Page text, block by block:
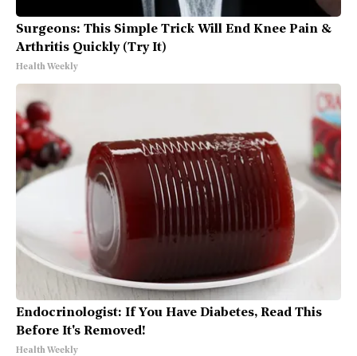
Surgeons: This Simple Trick Will End Knee Pain &
Arthritis Quickly (Try It)
Health Weekly
Endocrinologist: If You Have Diabetes, Read This
Before It's Removed!
Health Weekly